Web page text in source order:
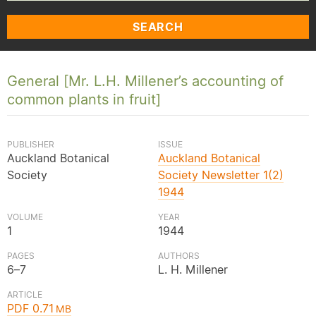
SEARCH
General [Mr. L.H. Millener’s accounting of
common plants in fruit]
PUBLISHER
Auckland Botanical
Society
ISSUE
Auckland Botanical
Society Newsletter 1(2)
1944
VOLUME
1
YEAR
1944
PAGES
6–7
AUTHORS
L. H. Millener
ARTICLE
PDF 0.71MB